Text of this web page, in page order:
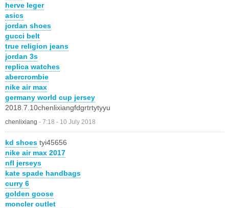
herve leger
asics
jordan shoes
gucci belt
true religion jeans
jordan 3s
replica watches
abercrombie
nike air max
germany world cup jersey
2018.7.10chenlixiangfdgrtrtytyyu
chenlixiang - 7:18 - 10 July 2018
kd shoes tyi45656
nike air max 2017
nfl jerseys
kate spade handbags
curry 6
golden goose
moncler outlet